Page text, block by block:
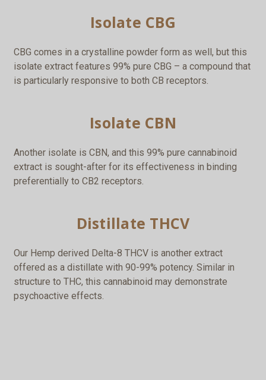
Isolate CBG
CBG comes in a crystalline powder form as well, but this
isolate extract features 99% pure CBG – a compound that
is particularly responsive to both CB receptors.
Isolate CBN
Another isolate is CBN, and this 99% pure cannabinoid
extract is sought-after for its effectiveness in binding
preferentially to CB2 receptors.
Distillate THCV
Our Hemp derived Delta-8 THCV is another extract
offered as a distillate with 90-99% potency. Similar in
structure to THC, this cannabinoid may demonstrate
psychoactive effects.